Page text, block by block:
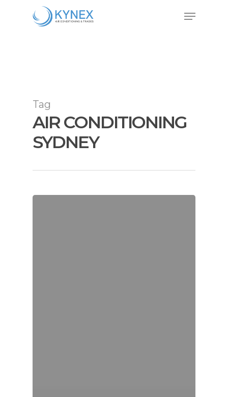
Menu
Tag
AIR CONDITIONING
SYDNEY